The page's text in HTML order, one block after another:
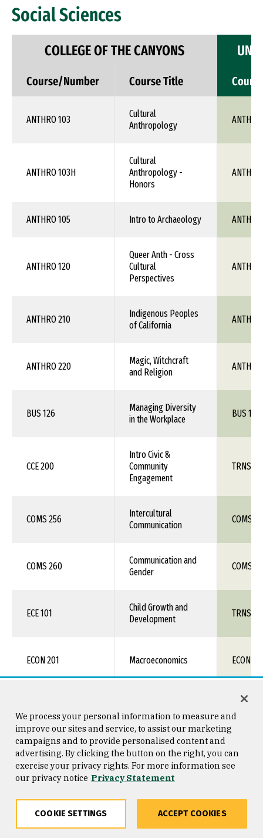
Social Sciences
COLLEGE OF THE CANYONS
Course/Number Course Title
ANTHRO 103
Cultural
Anthropology
ANTH
ANTHRO 103H
Cultural
Anthropology -
Honors
ANTH
ANTHRO 105 Intro to Archaeology ANTH
ANTHRO 120
Queer Anth - Cross
Cultural
Perspectives
ANTH
ANTHRO 210
Indigenous Peoples
of California
ANTH
ANTHRO 220
Magic, Witchcraft
and Religion
ANTH
BUS 126
Managing Diversity
in the Workplace
BUS 1XX
CCE 200
Intro Civic &
Community
Engagement
TRNS
COMS 256
Intercultural
Communication
COMS
COMS 260
Communication and
Gender
COMS
ECE 101
Child Growth and
Development
TRNS
ECON 201 Macroeconomics ECON 112
Microeconomics
ECON 201H
Macroeconomics -
Honors
ECON 112
ECON 201H + 202H
Microeconomics -
Honors
We process your personal information to measure and
improve our sites and service, to assist our marketing
campaigns and to provide personalised content and
advertising. By clicking the button on the right, you can
exercise your privacy rights. For more information see
our privacy notice Privacy Statement
COOKIE SETTINGS ACCEPT COOKIES